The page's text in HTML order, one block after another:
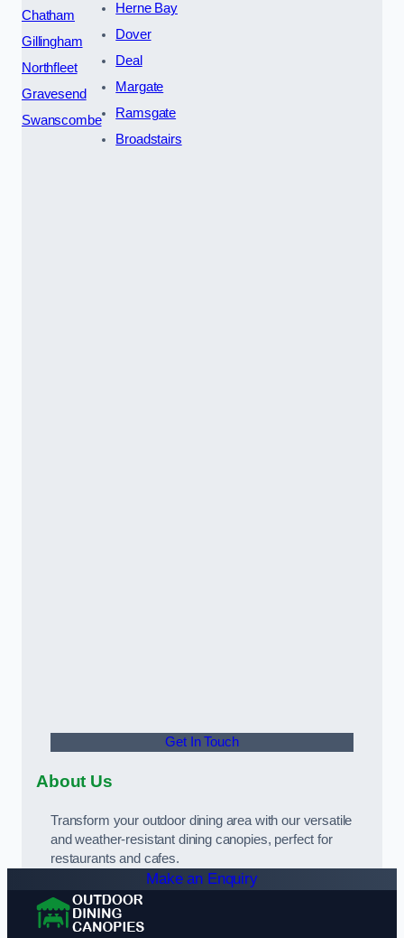
Chatham
Gillingham
Northfleet
Gravesend
Swanscombe
Herne Bay
Dover
Deal
Margate
Ramsgate
Broadstairs
Get In Touch
About Us
Transform your outdoor dining area with our versatile
and weather-resistant dining canopies, perfect for
restaurants and cafes.
Make an Enquiry